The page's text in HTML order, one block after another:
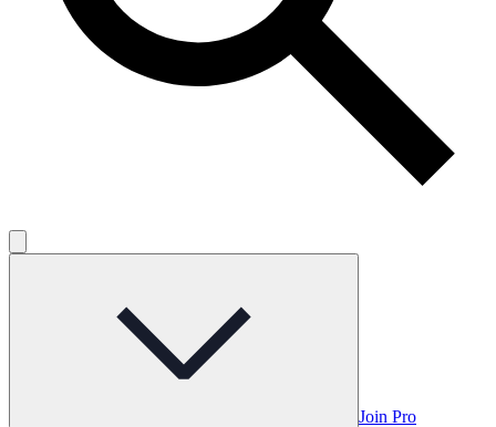
Join Pro